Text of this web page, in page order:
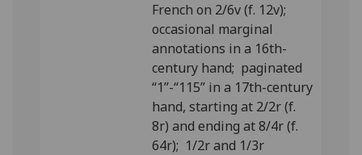
French on 2/6v (f. 12v);
occasional marginal
annotations in a 16th-
century hand; paginated
“1”-“115” in a 17th-century
hand, starting at 2/2r (f.
8r) and ending at 8/4r (f.
64r); 1/2r and 1/3r